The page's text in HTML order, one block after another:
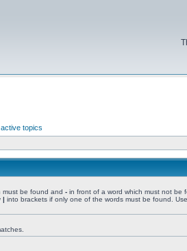
topics
must be found and - in front of a word which must not be
| into brackets if only one of the words must be found.